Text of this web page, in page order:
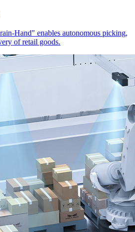
Hand" enables autonomous picking,
of retail goods.